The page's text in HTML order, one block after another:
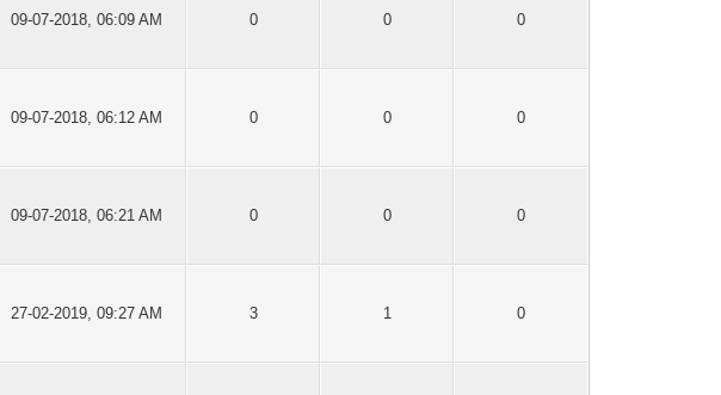
09-07-2018, 06:09 AM 0 0 0
09-07-2018, 06:12 AM 0 0 0
09-07-2018, 06:21 AM 0 0 0
27-02-2019, 09:27 AM 3 1 0